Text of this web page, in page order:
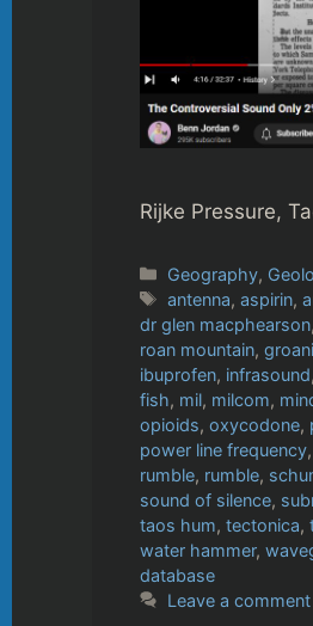
Rijke Pressure,
Categories
Geography,
Tags
antenna,aspirin,
dr glen macphearson,
roan mountain,
ibuprofen, infrasound,
fish, mil, milcom,
opioids, oxycodone,
power line frequency,
rumble, rumble,
sound of silence,
taos hum, tectonica,
water hammer,
database
Leave a comment